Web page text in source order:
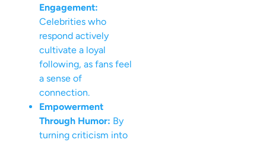
Engagement:
Celebrities who
respond actively
cultivate a loyal
following, as fans feel
a sense of
connection.
Empowerment
Through Humor: By
turning criticism into